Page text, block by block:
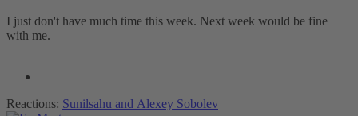
I just don't have much time this week. Next week would be fine
with me.
Reactions: Sunilsahu and Alexey Sobolev